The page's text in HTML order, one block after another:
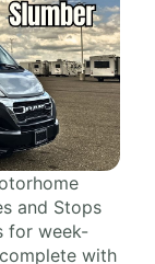
and Stops
for week-
with